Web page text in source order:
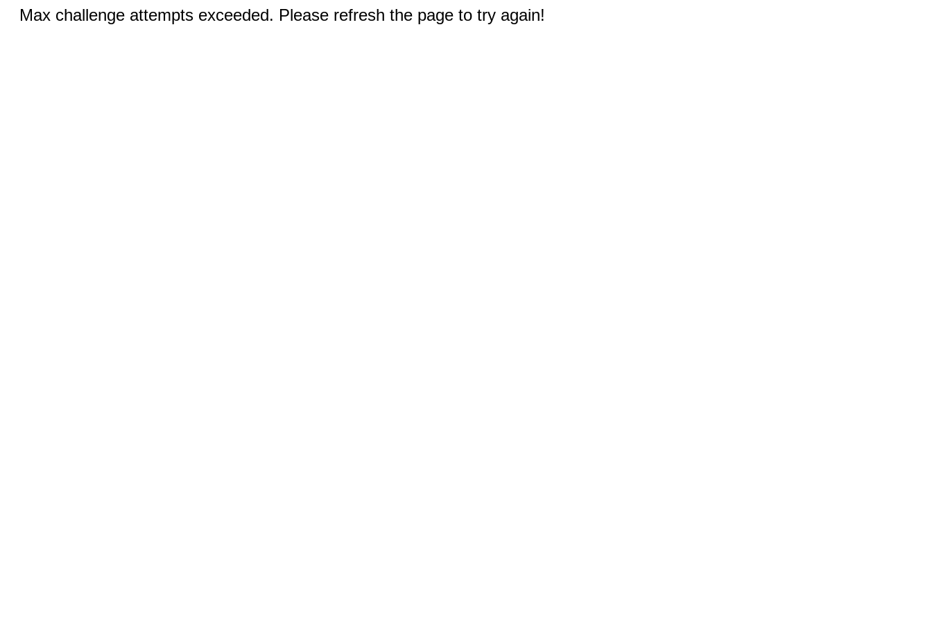
Max challenge attempts exceeded. Please refresh the page to try again!